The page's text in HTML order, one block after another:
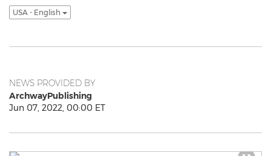
USA - English
NEWS PROVIDED BY
ArchwayPublishing
Jun 07, 2022, 00:00 ET